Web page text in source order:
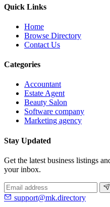
Quick Links
Home
Browse Directory
Contact Us
Categories
Accountant
Estate Agent
Beauty Salon
Software company
Marketing agency
Stay Updated
Get the latest business listings
your inbox.
support@mk.directory